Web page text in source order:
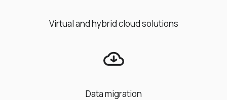
Virtual and hybrid cloud solutions
Data migration